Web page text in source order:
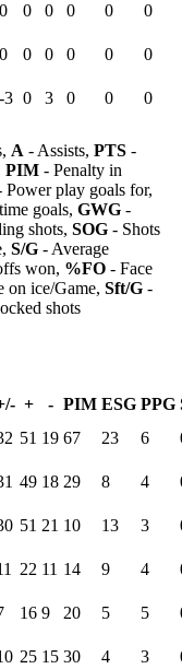
0 0 0 0 0
0
0 0 0 0 0
0
-3 0 3 0 0
0
A - Assists, PTS -
PIM - Penalty in
Power play goals for,
goals, GWG -
shots, SOG - Shots
S/G - Average
won, %FO - Face
on ice/Game, Sft/G -
shots
+ - PIM ESG PPG
51 19 67 23 6
49 18 29 8 4
51 21 10 13 3
22 11 14 9 4
16 9 20 5 5
25 15 30 4 3